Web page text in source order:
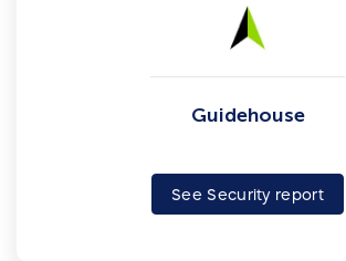
Guidehouse
See Security report